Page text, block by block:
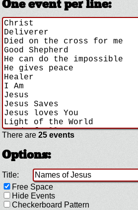
One event per line:
There are 25 events
Options:
Title:
Free Space
Hide Events
Checkerboard Pattern